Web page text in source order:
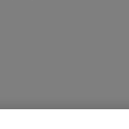
SpareRoom on
on
SpareRoom on